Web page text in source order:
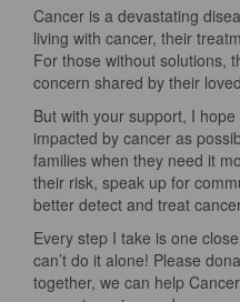
Cancer is a devastating
living with cancer, their
For those without solutions,
concern shared by their
But with your support, I
impacted by cancer as
families when they need it
their risk, speak up for
better detect and treat
Every step I take is one
can’t do it alone! Please
together, we can help